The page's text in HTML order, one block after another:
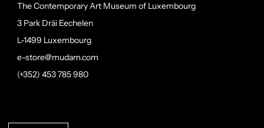
The Contemporary Art Museum of Luxembourg
3 Park Dräi Eechelen
L-1499 Luxembourg
e-store@mudam.com
(+352) 453 785 980